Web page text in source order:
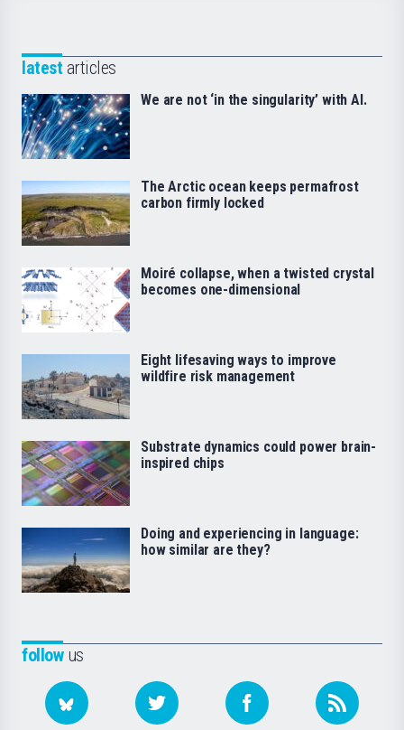
followus
latest articles
We are not ‘in the singularity’ with AI.
The Arctic ocean keeps permafrost
carbon firmly locked
Moiré collapse, when a twisted crystal
becomes one-dimensional
Eight lifesaving ways to improve
wildfire risk management
Substrate dynamics could power brain-
inspired chips
Doing and experiencing in language:
how similar are they?